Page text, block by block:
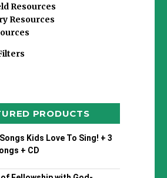
Resources
Resources
PRODUCTS
Kids Love To Sing! + 3
+ CD